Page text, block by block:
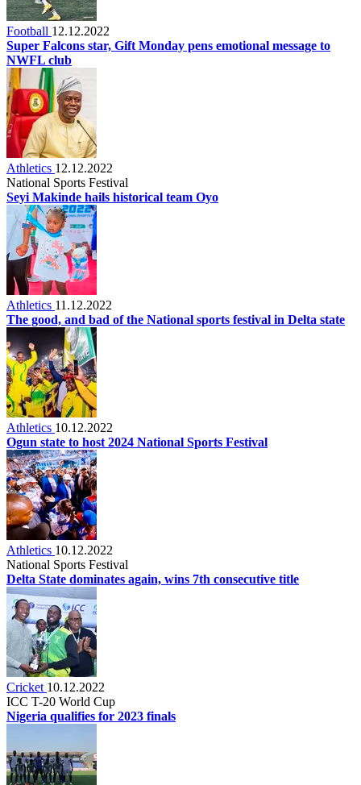
Football 12.12.2022
Super Falcons star, Gift Monday pens emotional message to
NWFL club
Athletics 12.12.2022
National Sports Festival
Seyi Makinde hails historical team Oyo
Athletics 11.12.2022
The good, and bad of the National sports festival in Delta state
Athletics 10.12.2022
Ogun state to host 2024 National Sports Festival
Athletics 10.12.2022
National Sports Festival
Delta State dominates again, wins 7th consecutive title
Cricket 10.12.2022
ICC T-20 World Cup
Nigeria qualifies for 2023 finals